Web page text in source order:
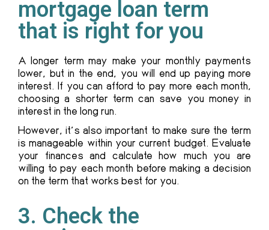
mortgage loan term
that is right for you
A longer term may make your monthly payments
lower, but in the end, you will end up paying more
interest. If you can afford to pay more each month,
choosing a shorter term can save you money in
interest in the long run.
However, it’s also important to make sure the term
is manageable within your current budget. Evaluate
your finances and calculate how much you are
willing to pay each month before making a decision
on the term that works best for you.
3. Check the